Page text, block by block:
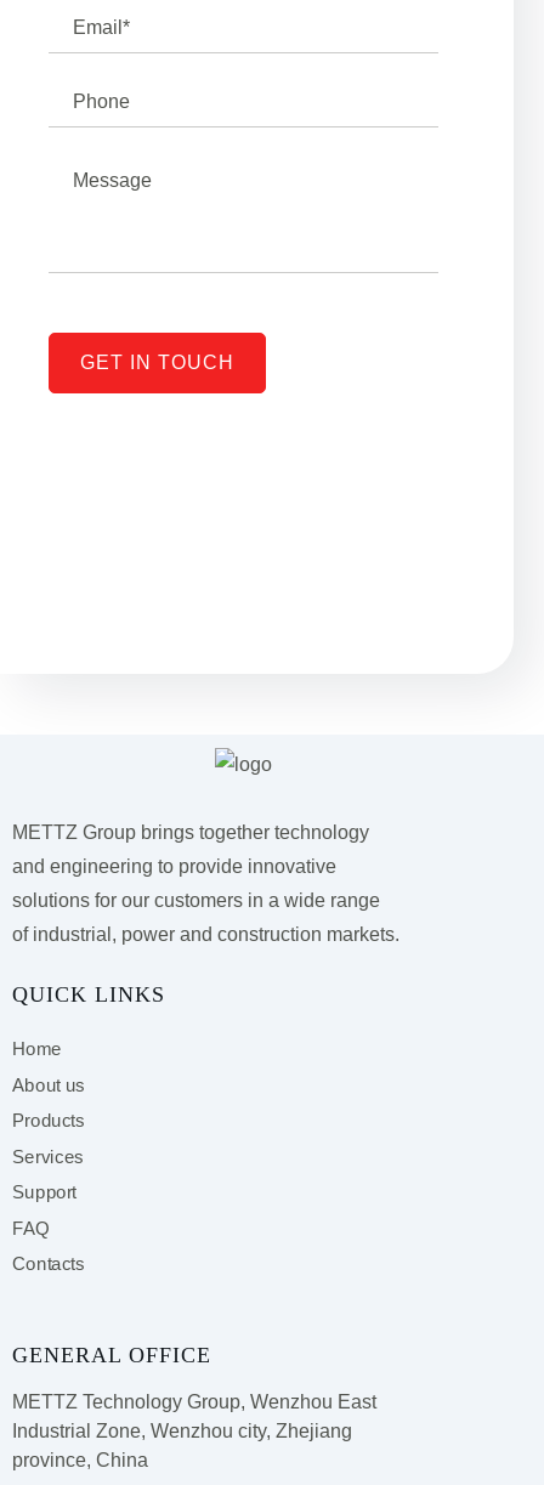
METTZ Group brings together technology
and engineering to provide innovative
solutions for our customers in a wide range
of industrial, power and construction markets.
QUICK LINKS
Home
About us
Products
Services
Support
FAQ
Contacts
GENERAL OFFICE
METTZ Technology Group, Wenzhou East
Industrial Zone, Wenzhou city, Zhejiang
province, China